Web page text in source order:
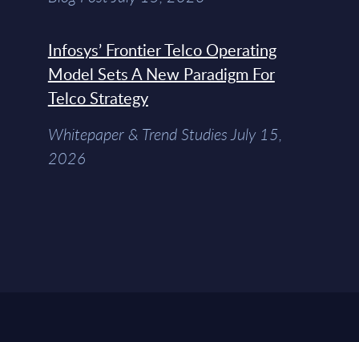
Infosys’ Frontier Telco Operating
Model Sets A New Paradigm For
Telco Strategy
Whitepaper & Trend Studies July 15,
2026